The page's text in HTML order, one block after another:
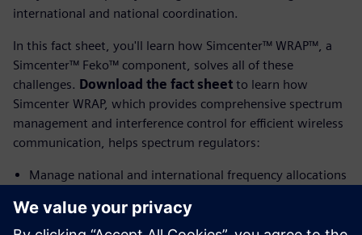
international and national coordination.
In this fact sheet, you'll learn how Simcenter™ WRAP™, a
Simcenter™ Feko™ component, solves all of these
challenges. Download the fact sheet to learn how
Simcenter WRAP, which provides comprehensive spectrum
management and interference control for efficient wireless
communication, helps spectrum regulators:
Manage national and international frequency allocations
Analyze coverage, interference and network